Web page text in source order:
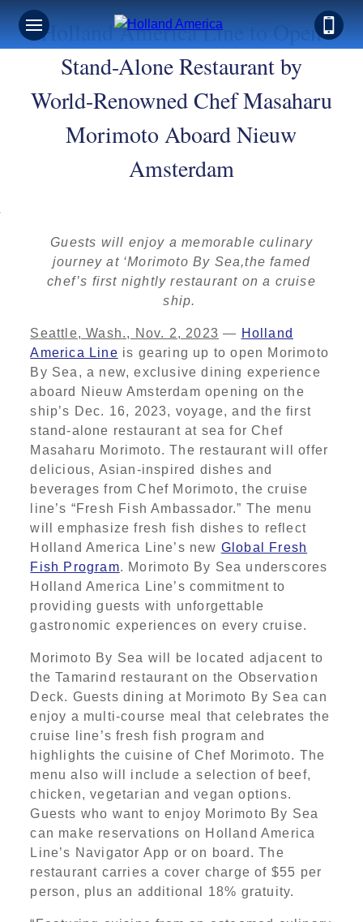
Holland America Line to Open
Stand-Alone Restaurant by
World-Renowned Chef Masaharu
Morimoto Aboard Nieuw
Amsterdam
Guests will enjoy a memorable culinary
journey at ‘Morimoto By Sea,the famed
chef’s first nightly restaurant on a cruise
ship.
Seattle, Wash., Nov. 2, 2023 — Holland
America Line is gearing up to open Morimoto
By Sea, a new, exclusive dining experience
aboard Nieuw Amsterdam opening on the
ship’s Dec. 16, 2023, voyage, and the first
stand-alone restaurant at sea for Chef
Masaharu Morimoto. The restaurant will offer
delicious, Asian-inspired dishes and
beverages from Chef Morimoto, the cruise
line’s “Fresh Fish Ambassador.” The menu
will emphasize fresh fish dishes to reflect
Holland America Line’s new Global Fresh
Fish Program. Morimoto By Sea underscores
Holland America Line’s commitment to
providing guests with unforgettable
gastronomic experiences on every cruise.
Morimoto By Sea will be located adjacent to
the Tamarind restaurant on the Observation
Deck. Guests dining at Morimoto By Sea can
enjoy a multi-course meal that celebrates the
cruise line’s fresh fish program and
highlights the cuisine of Chef Morimoto. The
menu also will include a selection of beef,
chicken, vegetarian and vegan options.
Guests who want to enjoy Morimoto By Sea
can make reservations on Holland America
Line’s Navigator App or on board. The
restaurant carries a cover charge of $55 per
person, plus an additional 18% gratuity.